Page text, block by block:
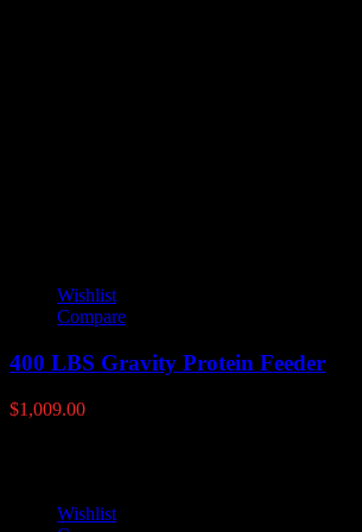
Wishlist
Compare
400 LBS Gravity Protein Feeder
$1,009.00
Wishlist